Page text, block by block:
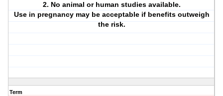
2. No animal or human studies available.
Use in pregnancy may be acceptable if benefits outweigh
the risk.
Term